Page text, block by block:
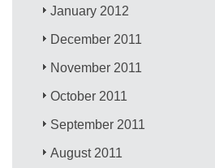
January 2012
December 2011
November 2011
October 2011
September 2011
August 2011